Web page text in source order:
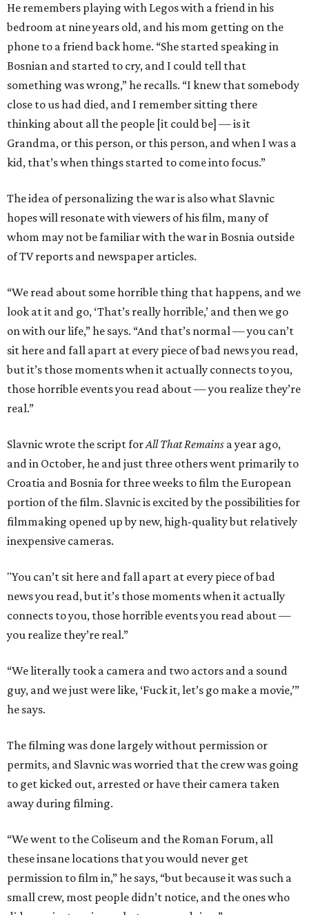
He remembers playing with Legos with a friend in his
bedroom at nine years old, and his mom getting on the
phone to a friend back home. “She started speaking in
Bosnian and started to cry, and I could tell that
something was wrong,” he recalls. “I knew that somebody
close to us had died, and I remember sitting there
thinking about all the people [it could be] — is it
Grandma, or this person, or this person, and when I was a
kid, that’s when things started to come into focus.”
The idea of personalizing the war is also what Slavnic
hopes will resonate with viewers of his film, many of
whom may not be familiar with the war in Bosnia outside
of TV reports and newspaper articles.
“We read about some horrible thing that happens, and we
look at it and go, ‘That’s really horrible,’ and then we go
on with our life,” he says. “And that’s normal — you can’t
sit here and fall apart at every piece of bad news you read,
but it’s those moments when it actually connects to you,
those horrible events you read about — you realize they’re
real.”
Slavnic wrote the script forAll That Remains a year ago,
and in October, he and just three others went primarily to
Croatia and Bosnia for three weeks to film the European
portion of the film. Slavnic is excited by the possibilities for
filmmaking opened up by new, high-quality but relatively
inexpensive cameras.
"You can’t sit here and fall apart at every piece of bad
news you read, but it’s those moments when it actually
connects to you, those horrible events you read about —
you realize they’re real.”
“We literally took a camera and two actors and a sound
guy, and we just were like, ‘Fuck it, let’s go make a movie,’”
he says.
The filming was done largely without permission or
permits, and Slavnic was worried that the crew was going
to get kicked out, arrested or have their camera taken
away during filming.
“We went to the Coliseum and the Roman Forum, all
these insane locations that you would never get
permission to film in,” he says, “but because it was such a
small crew, most people didn’t notice, and the ones who